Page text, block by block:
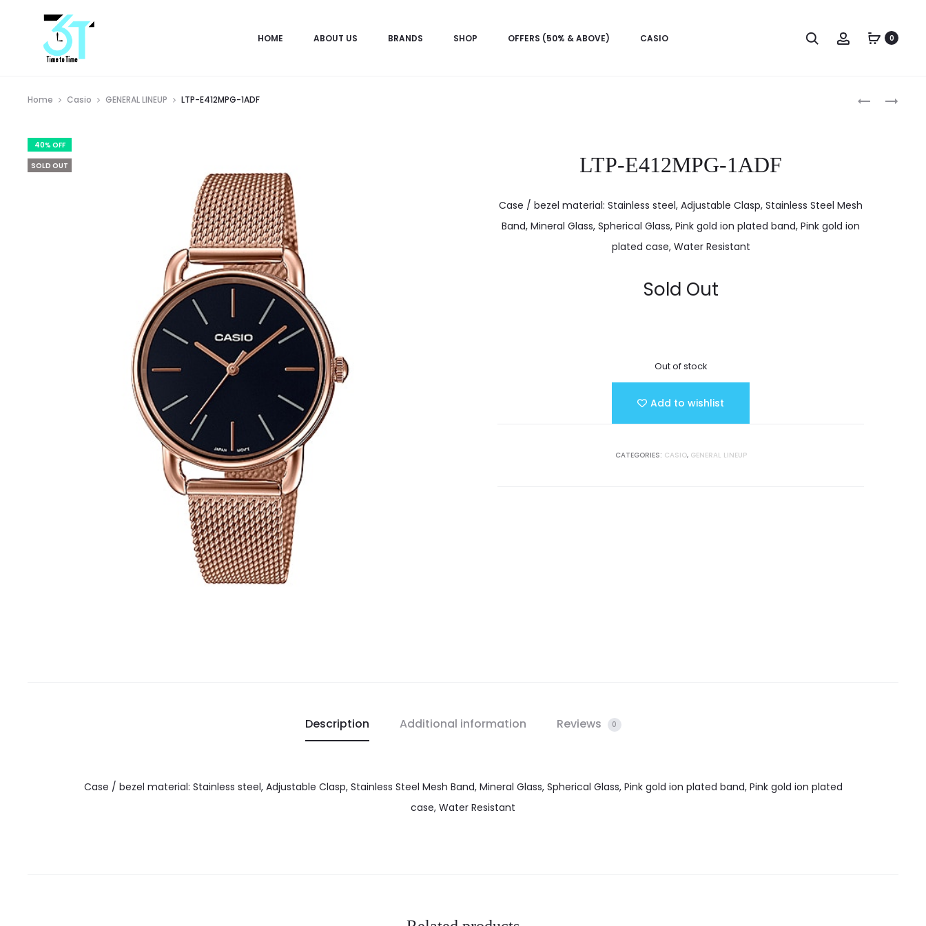
HOME ABOUT US BRANDS SHOP OFFERS (50% & ABOVE) CASIO 0
Home Casio GENERAL LINEUP LTP-E412MPG-1ADF
40% OFF
SOLD OUT
LTP-E412MPG-1ADF
Case / bezel material: Stainless steel, Adjustable Clasp, Stainless Steel Mesh
Band, Mineral Glass, Spherical Glass, Pink gold ion plated band, Pink gold ion
plated case, Water Resistant
Sold Out
Out of stock
Add to wishlist
CATEGORIES: CASIO, GENERAL LINEUP
Description Additional information Reviews 0
Case / bezel material: Stainless steel, Adjustable Clasp, Stainless Steel Mesh Band, Mineral Glass, Spherical Glass, Pink gold ion plated band, Pink gold ion plated
case, Water Resistant